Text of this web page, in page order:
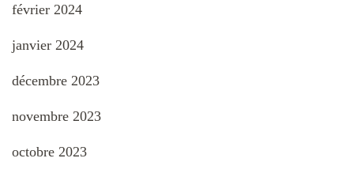
février 2024
janvier 2024
décembre 2023
novembre 2023
octobre 2023